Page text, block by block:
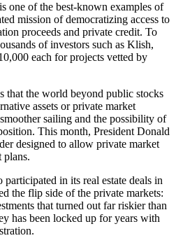
one of the best-known examples of
mission of democratizing access to
proceeds and private credit. To
of investors such as Klish,
each for projects vetted by
that the world beyond public stocks
assets or private market
sailing and the possibility of
This month, President Donald
designed to allow private market
plans.
in its real estate deals in
the flip side of the private markets:
that turned out far riskier than
has been locked up for years with